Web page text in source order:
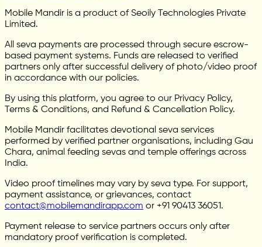
Mobile Mandir is a product of Seoily Technologies Private
Limited.
All seva payments are processed through secure escrow-
based payment systems. Funds are released to verified
partners only after successful delivery of photo/video proof
in accordance with our policies.
By using this platform, you agree to our Privacy Policy,
Terms & Conditions, and Refund & Cancellation Policy.
Mobile Mandir facilitates devotional seva services
performed by verified partner organisations, including Gau
Chara, animal feeding sevas and temple offerings across
India.
Video proof timelines may vary by seva type. For support,
payment assistance, or grievances, contact
contact@mobilemandirapp.com or +91 90413 36051.
Payment release to service partners occurs only after
mandatory proof verification is completed.